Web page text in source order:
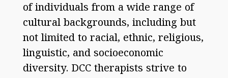
of individuals from a wide range of
cultural backgrounds, including but
not limited to racial, ethnic, religious,
linguistic, and socioeconomic
diversity. DCC therapists strive to